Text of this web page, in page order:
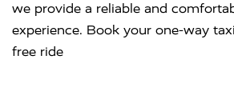
we provide a reliable and
experience. Book your one-way
free ride